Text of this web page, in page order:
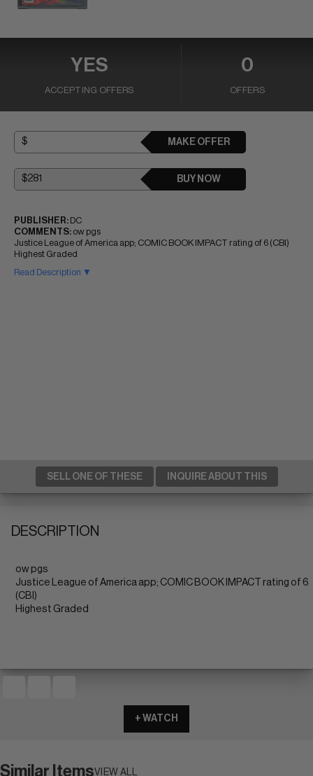
YES
ACCEPTING OFFERS
0
OFFERS
MAKE OFFER
BUY NOW
PUBLISHER: DC
COMMENTS: ow pgs
Justice League of America app; COMIC BOOK IMPACT rating of 6 (CBI)
Highest Graded
Read Description ▼
SELL ONE OF THESE INQUIRE ABOUT THIS
DESCRIPTION
ow pgs
Justice League of America app; COMIC BOOK IMPACT rating of 6
(CBI)
Highest Graded
+ WATCH
Similar ItemsVIEW ALL